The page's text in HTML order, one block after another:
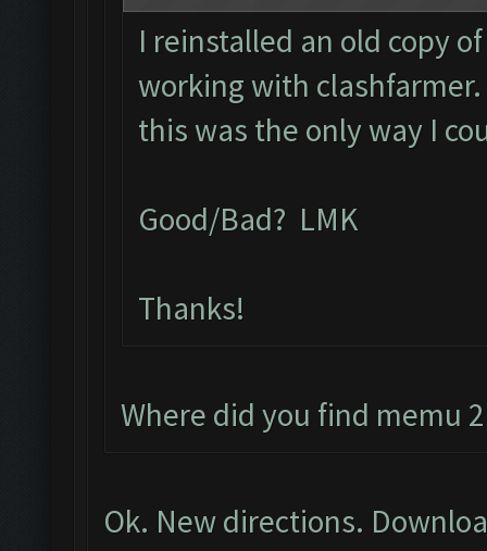
I reinstalled an old copy
working with
this was the only way I
Good/Bad? LMK
Thanks!
Where did you find memu
Ok. New directions.